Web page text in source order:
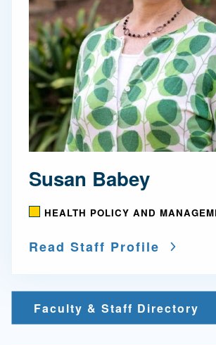
Susan Babey
HEALTH POLICY AND
Read Staff Profile
Faculty & Staff Directory